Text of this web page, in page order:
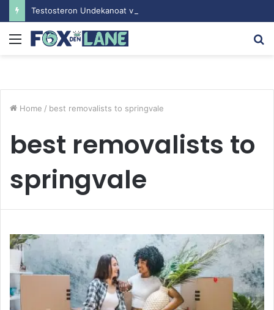
Menu
Home / best removalists to springvale
best removalists to
springvale